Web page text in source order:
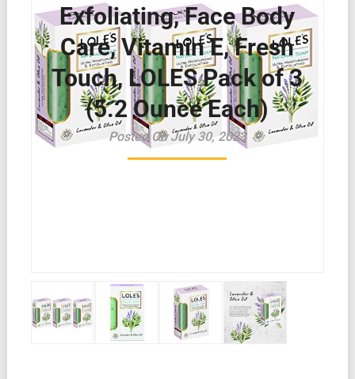
Exfoliating, Face Body
Care, Vitamin E, Fresh
Touch, LOLES Pack of 3
(5.2 Ounce Each)
Posted On July 30, 2023